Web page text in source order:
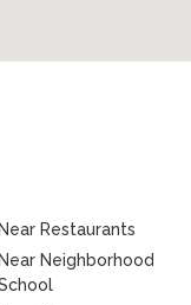
Near Restaurants
Near Neighborhood